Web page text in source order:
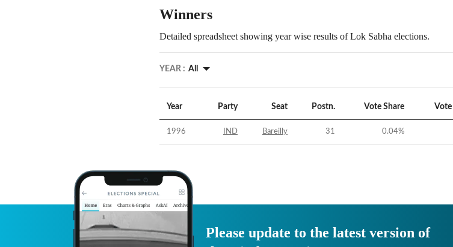
Winners
Detailed spreadsheet showing year wise results of Lok Sabha elections.
YEAR : All
Year Party Seat Postn. Vote Share
1996 IND Bareilly 31 0.04%
Please update to the latest version of